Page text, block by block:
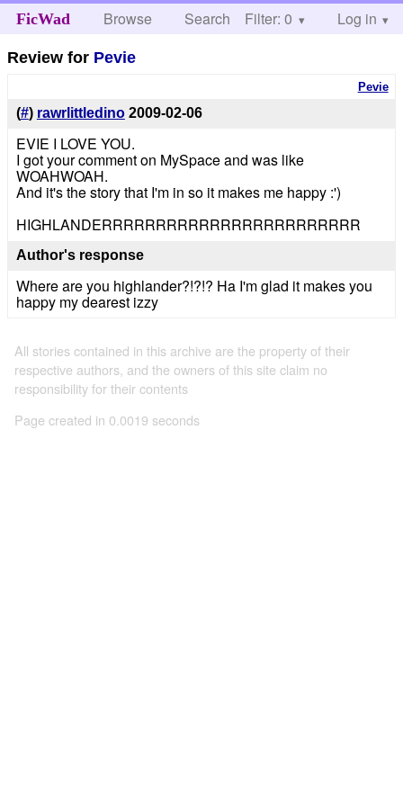
FicWad Browse Search Help
Filter: 0 Log in
Review for Pevie
Pevie
(#) rawrlittledino 2009-02-06
EVIE I LOVE YOU.
I got your comment on MySpace and was like
WOAHWOAH.
And it's the story that I'm in so it makes me happy :')
HIGHLANDERRRRRRRRRRRRRRRRRRRRRRRR
Author's response
Where are you highlander?!?!? Ha I'm glad it makes you
happy my dearest izzy
All stories contained in this archive are the property of their
respective authors, and the owners of this site claim no
responsibility for their contents
Page created in 0.0019 seconds